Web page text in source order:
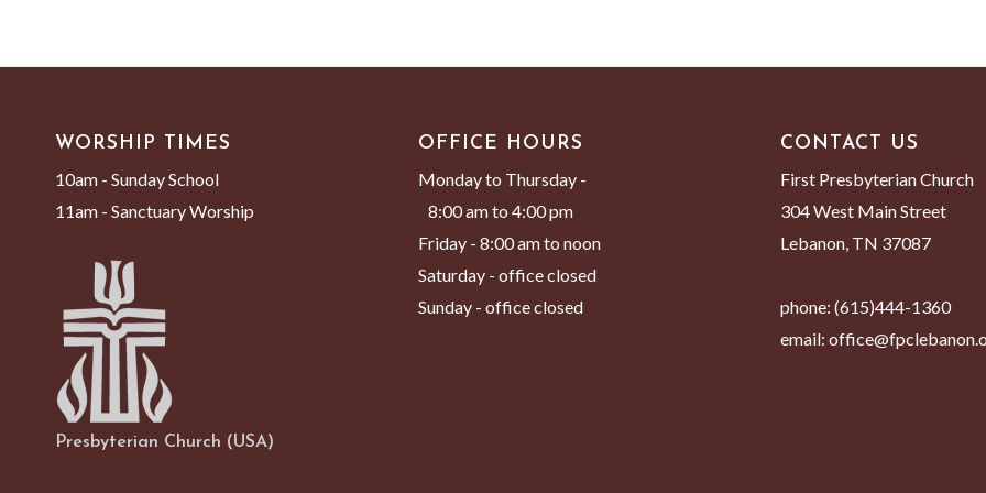
WORSHIP TIMES
10am - Sunday School
11am - Sanctuary Worship
Presbyterian Church (USA)
OFFICE HOURS
Monday to Thursday -
8:00 am to 4:00 pm
Friday - 8:00 am to noon
Saturday - office closed
Sunday - office closed
CONTACT US
First Presbyterian Church
304 West Main Street
Lebanon, TN 37087
phone:(615)444-1360
email: